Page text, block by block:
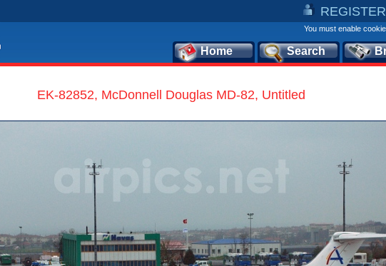
REGISTER
You must enable
Home Search
EK-82852, McDonnell Douglas MD-82, Untitled